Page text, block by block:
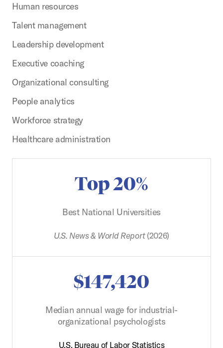
Human resources
Talent management
Leadership development
Executive coaching
Organizational consulting
People analytics
Workforce strategy
Healthcare administration
Top 20%
Best National Universities
U.S. News & World Report(2026)
$147,420
Median annual wage for industrial-
organizational psychologists
U.S. Bureau of Labor Statistics